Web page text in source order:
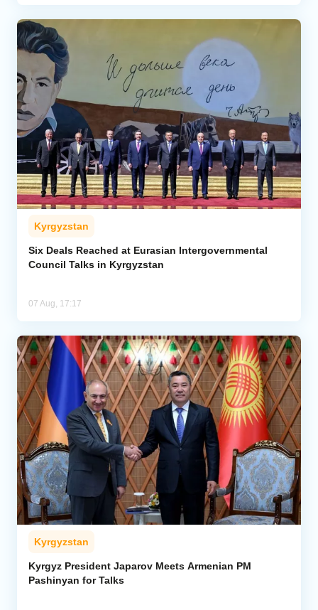
Kyrgyzstan
Six Deals Reached at Eurasian Intergovernmental
Council Talks in Kyrgyzstan
07 Aug, 17:17
Kyrgyzstan
Kyrgyz President Japarov Meets Armenian PM
Pashinyan for Talks